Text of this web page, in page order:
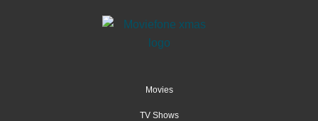
Movies
TV Shows